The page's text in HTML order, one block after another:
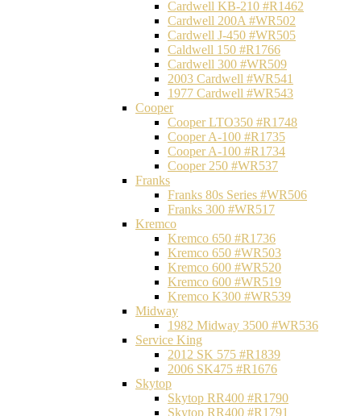
Cardwell KB-210 #R1462
Cardwell 200A #WR502
Cardwell J-450 #WR505
Caldwell 150 #R1766
Cardwell 300 #WR509
2003 Cardwell #WR541
1977 Cardwell #WR543
Cooper
Cooper LTO350 #R1748
Cooper A-100 #R1735
Cooper A-100 #R1734
Cooper 250 #WR537
Franks
Franks 80s Series #WR506
Franks 300 #WR517
Kremco
Kremco 650 #R1736
Kremco 650 #WR503
Kremco 600 #WR520
Kremco 600 #WR519
Kremco K300 #WR539
Midway
1982 Midway 3500 #WR536
Service King
2012 SK 575 #R1839
2006 SK475 #R1676
Skytop
Skytop RR400 #R1790
Skytop RR400 #R1791